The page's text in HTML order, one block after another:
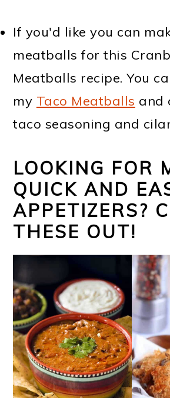
If you'd like you can
meatballs for this
Meatballs recipe. You
my Taco Meatballs and
taco seasoning and
LOOKING FOR
QUICK AND
APPETIZERS?
THESE OUT!